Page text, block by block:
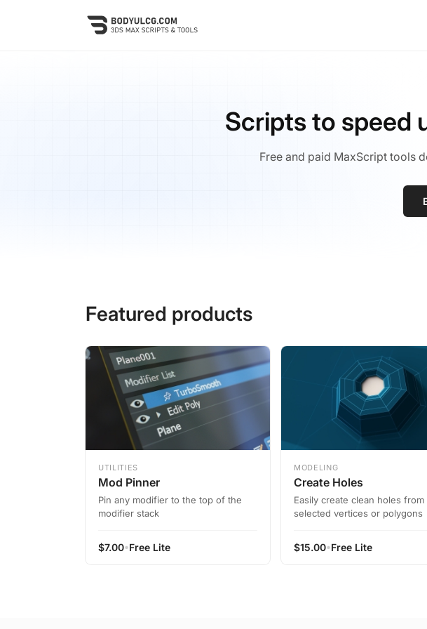
Scripts to speed
Free and paid MaxScript tools
Featured products
UTILITIES
Mod Pinner
Pin any modifier to the top of the
modifier stack
$7.00•Free Lite
MODELING
Create Holes
Easily create clean holes from
selected vertices or polygons
$15.00•Free Lite